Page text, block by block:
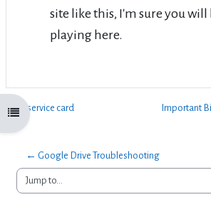
Open course index
site like this, I'm sure you will
playing here.
← service card Important
← Google Drive Troubleshooting
Jump to...